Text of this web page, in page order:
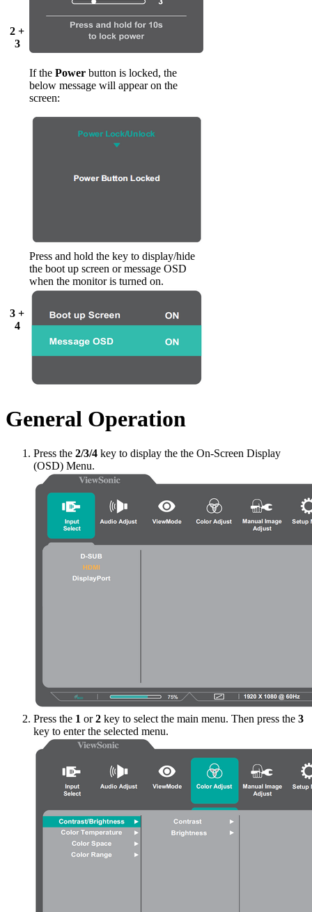
2 +
3
If the Power button is locked, the
below message will appear on the
screen:
3 +
4
Press and hold the key to display/hide
the boot up screen or message OSD
when the monitor is turned on.
General Operation
Press the 2/3/4 key to display the the On-Screen Display
(OSD) Menu.
Press the 1 or2 key to select the main menu. Then press the 3
key to enter the selected menu.